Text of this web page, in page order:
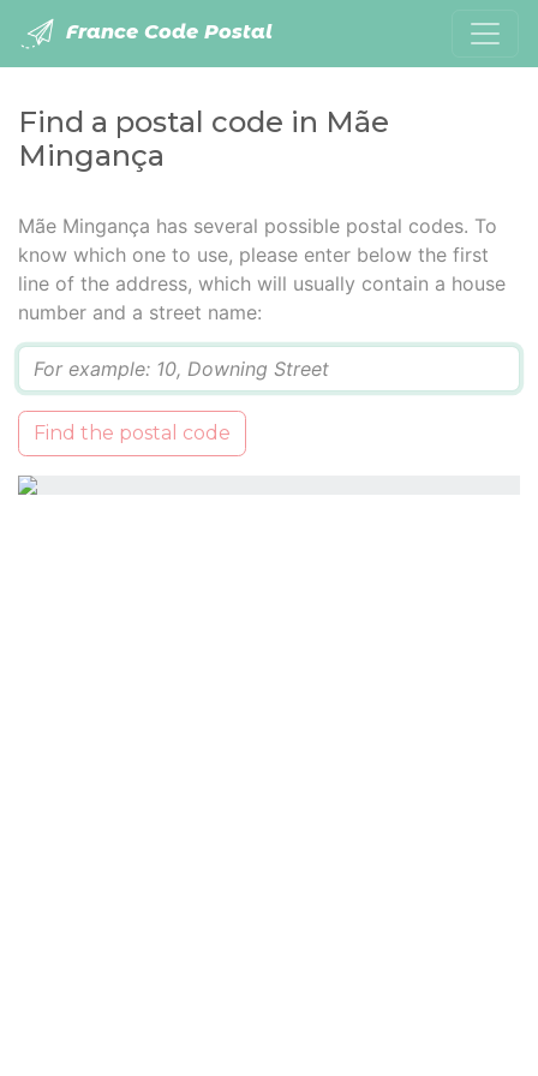
France Code Postal
Find a postal code in Mãe
Mingança
Mãe Mingança has several possible postal codes. To
know which one to use, please enter below the first
line of the address, which will usually contain a house
number and a street name:
Find the postal code